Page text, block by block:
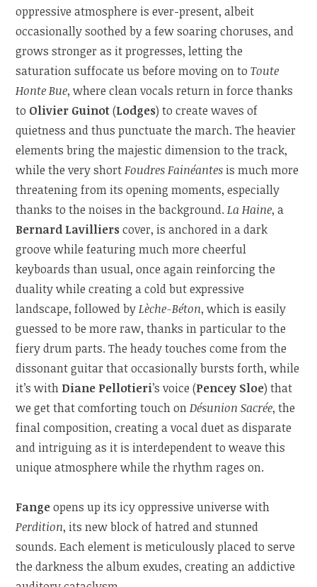
oppressive atmosphere is ever-present, albeit
occasionally soothed by a few soaring choruses, and
grows stronger as it progresses, letting the
saturation suffocate us before moving on toToute
Honte Bue, where clean vocals return in force thanks
to Olivier Guinot(Lodges) to create waves of
quietness and thus punctuate the march. The heavier
elements bring the majestic dimension to the track,
while the very shortFoudres Fainéantes is much more
threatening from its opening moments, especially
thanks to the noises in the background.La Haine, a
Bernard Lavillierscover, is anchored in a dark
groove while featuring much more cheerful
keyboards than usual, once again reinforcing the
duality while creating a cold but expressive
landscape, followed byLèche-Béton, which is easily
guessed to be more raw, thanks in particular to the
fiery drum parts. The heady touches come from the
dissonant guitar that occasionally bursts forth, while
it’s with Diane Pellotieri’s voice (Pencey Sloe) that
we get that comforting touch onDésunion Sacrée, the
final composition, creating a vocal duet as disparate
and intriguing as it is interdependent to weave this
unique atmosphere while the rhythm rages on.
Fangeopens up its icy oppressive universe with
Perdition, its new block of hatred and stunned
sounds. Each element is meticulously placed to serve
the darkness the album exudes, creating an addictive